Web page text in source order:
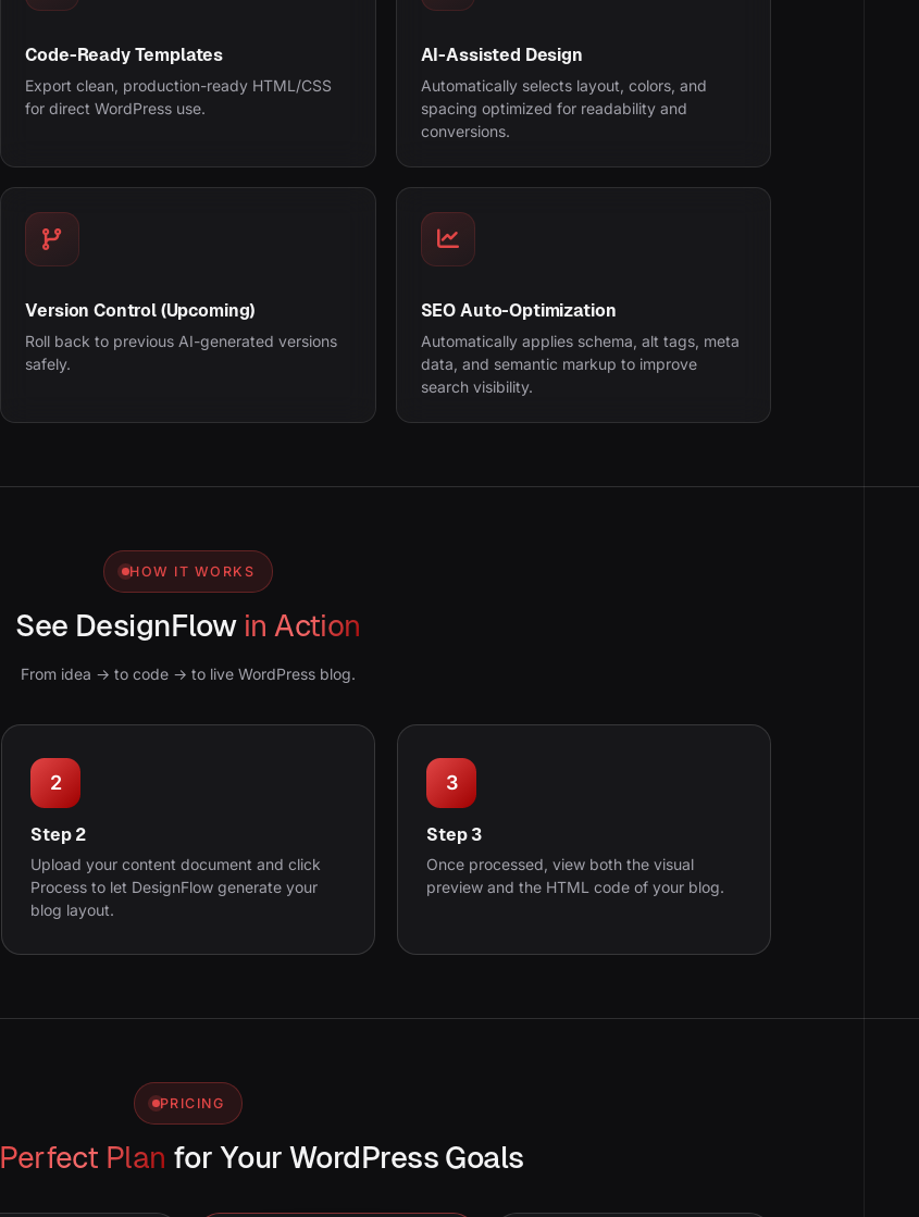
Code-Ready Templates
Export clean, production-ready HTML/CSS
for direct WordPress use.
AI-Assisted Design
Automatically selects layout, colors, and
spacing optimized for readability and
conversions.
Version Control (Upcoming)
Roll back to previous AI-generated versions
safely.
SEO Auto-Optimization
Automatically applies schema, alt tags, meta
data, and semantic markup to improve
search visibility.
HOW IT WORKS
See DesignFlow in Action
From idea → to code → to live WordPress blog.
2
Step 2
Upload your content document and click
Process to let DesignFlow generate your
blog layout.
3
Step 3
Once processed, view both the visual
preview and the HTML code of your blog.
PRICING
Perfect Plan for Your WordPress Goals